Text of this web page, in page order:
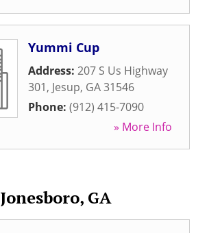
Yummi Cup
Address: 207 S Us Highway
301, Jesup, GA31546
Phone: (912) 415-7090
» More Info
Jonesboro, GA